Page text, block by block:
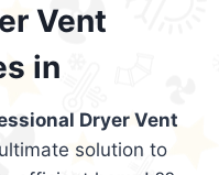
Vent
in
Dryer Vent
solution to